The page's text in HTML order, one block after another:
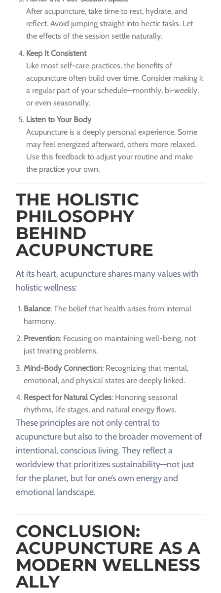
After acupuncture, take time to rest, hydrate, and
reflect. Avoid jumping straight into hectic tasks. Let
the effects of the session settle naturally.
Keep It Consistent
Like most self-care practices, the benefits of
acupuncture often build over time. Consider making it
a regular part of your schedule—monthly, bi-weekly,
or even seasonally.
Listen to Your Body
Acupuncture is a deeply personal experience. Some
may feel energized afterward, others more relaxed.
Use this feedback to adjust your routine and make
the practice your own.
THE HOLISTIC
PHILOSOPHY
BEHIND
ACUPUNCTURE
At its heart, acupuncture shares many values with
holistic wellness:
Balance: The belief that health arises from internal
harmony.
Prevention: Focusing on maintaining well-being, not
just treating problems.
Mind-Body Connection: Recognizing that mental,
emotional, and physical states are deeply linked.
Respect for Natural Cycles: Honoring seasonal
rhythms, life stages, and natural energy flows.
These principles are not only central to
acupuncture but also to the broader movement of
intentional, conscious living. They reflect a
worldview that prioritizes sustainability—not just
for the planet, but for one’s own energy and
emotional landscape.
CONCLUSION:
ACUPUNCTURE AS A
MODERN WELLNESS
ALLY